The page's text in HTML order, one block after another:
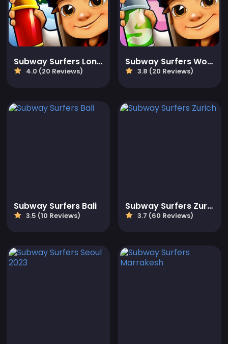
Subway Surfers London
4.0 (20 Reviews)
Subway Surfers World Tour: Las Vegas
3.8 (20 Reviews)
Subway Surfers Bali
3.5 (10 Reviews)
Subway Surfers Zurich
3.7 (60 Reviews)